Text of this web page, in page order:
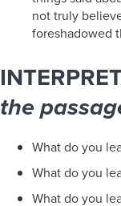
not truly
foreshadowed
the
What do you
What do you
What do you